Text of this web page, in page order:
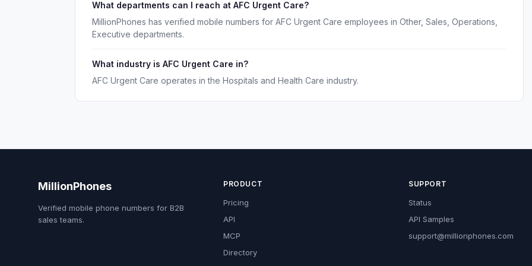
What departments can I reach at AFC Urgent Care?
MillionPhones has verified mobile numbers for AFC Urgent Care employees in Other, Sales, Operations,
Executive departments.
What industry is AFC Urgent Care in?
AFC Urgent Care operates in the Hospitals and Health Care industry.
MillionPhones
Verified mobile phone numbers for B2B
sales teams.
PRODUCT
Pricing
API
MCP
Directory
SUPPORT
Status
API Samples
support@millionphones.com